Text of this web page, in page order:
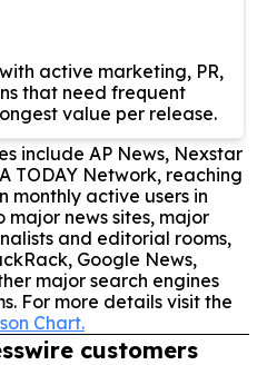
active marketing, PR,
that need frequent
value per release.
include AP News, Nexstar
TODAY Network, reaching
monthly active users in
news sites, major
and editorial rooms,
Google News,
major search engines
For more details visit the
Chart.
customers